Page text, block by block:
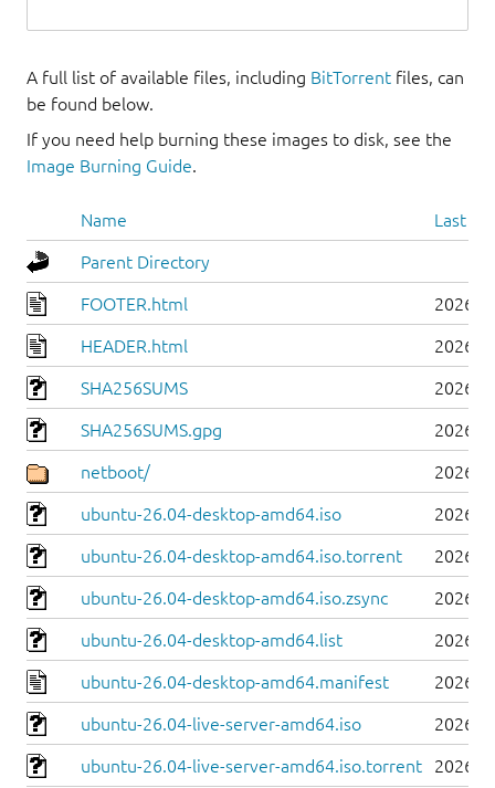
A full list of available files, including BitTorrent files, can
be found below.
If you need help burning these images to disk, see the
Image Burning Guide.
Name Last
Parent Directory
FOOTER.html 2026-
HEADER.html 2026-
SHA256SUMS 2026-
SHA256SUMS.gpg 2026-
netboot/ 2026-
ubuntu-26.04-desktop-amd64.iso 2026-
ubuntu-26.04-desktop-amd64.iso.torrent 2026-
ubuntu-26.04-desktop-amd64.iso.zsync 2026-
ubuntu-26.04-desktop-amd64.list 2026-
ubuntu-26.04-desktop-amd64.manifest 2026-
ubuntu-26.04-live-server-amd64.iso 2026-
ubuntu-26.04-live-server-amd64.iso.torrent 2026-